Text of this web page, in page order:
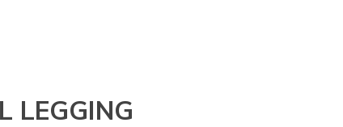
LEGGING